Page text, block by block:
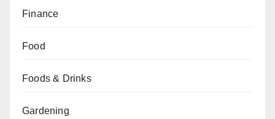
Finance
Food
Foods & Drinks
Gardening